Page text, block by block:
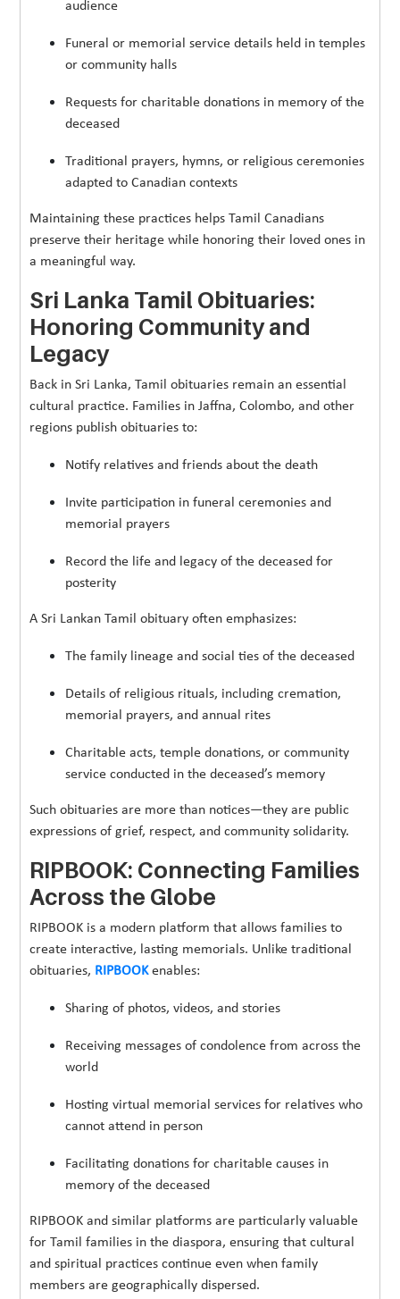
audience
Funeral or memorial service details held in temples
or community halls
Requests for charitable donations in memory of the
deceased
Traditional prayers, hymns, or religious ceremonies
adapted to Canadian contexts
Maintaining these practices helps Tamil Canadians
preserve their heritage while honoring their loved ones in
a meaningful way.
Sri Lanka Tamil Obituaries:
Honoring Community and
Legacy
Back in Sri Lanka, Tamil obituaries remain an essential
cultural practice. Families in Jaffna, Colombo, and other
regions publish obituaries to:
Notify relatives and friends about the death
Invite participation in funeral ceremonies and
memorial prayers
Record the life and legacy of the deceased for
posterity
A Sri Lankan Tamil obituary often emphasizes:
The family lineage and social ties of the deceased
Details of religious rituals, including cremation,
memorial prayers, and annual rites
Charitable acts, temple donations, or community
service conducted in the deceased’s memory
Such obituaries are more than notices—they are public
expressions of grief, respect, and community solidarity.
RIPBOOK: Connecting Families
Across the Globe
RIPBOOK is a modern platform that allows families to
create interactive, lasting memorials. Unlike traditional
obituaries, RIPBOOKenables:
Sharing of photos, videos, and stories
Receiving messages of condolence from across the
world
Hosting virtual memorial services for relatives who
cannot attend in person
Facilitating donations for charitable causes in
memory of the deceased
RIPBOOK and similar platforms are particularly valuable
for Tamil families in the diaspora, ensuring that cultural
and spiritual practices continue even when family
members are geographically dispersed.